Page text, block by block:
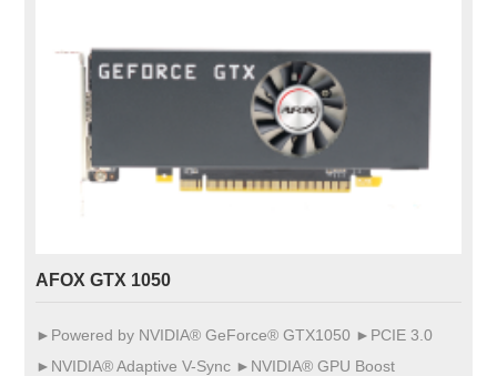
AFOX GTX 1050
►Powered by NVIDIA® GeForce® GTX1050 ►PCIE 3.0
►NVIDIA® Adaptive V-Sync ►NVIDIA® GPU Boost